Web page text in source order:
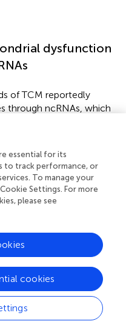
dysfunction
of TCM reportedly
through ncRNAs, which
as anti-tumor, anti-
activities.
on anti-ND research,
modulation for
stages. The TCMs
dysfunctions by targeting
listed in
well-studied.
principal bioactive
(Jianghuang), whose
well-studied because
targets in the brain.
maintains
essential for its
to track performance, or
To manage your
Settings. For more
please see
cookies